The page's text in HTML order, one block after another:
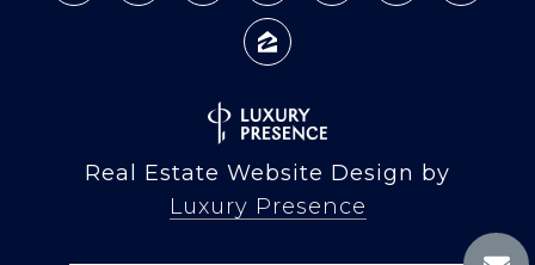
Real Estate Website Design by
Luxury Presence